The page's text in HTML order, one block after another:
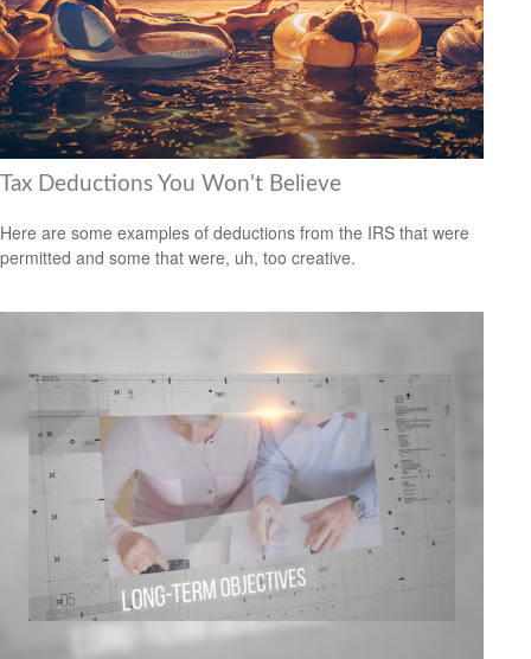
Tax Deductions You Won't Believe
Here are some examples of deductions from the IRS that were
permitted and some that were, uh, too creative.